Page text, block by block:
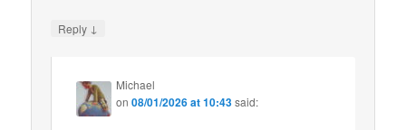
Reply ↓
Michael
on08/01/2026 at 10:43said: